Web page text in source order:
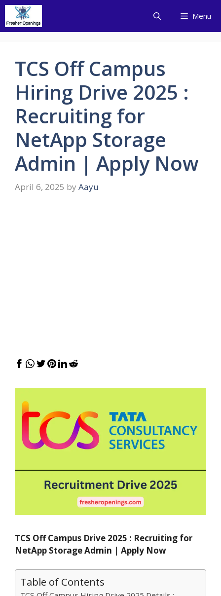
Skip
content
Menu
TCS Off Campus
Hiring Drive 2025 :
Recruiting for
NetApp Storage
Admin | Apply Now
April 6, 2025 by Aayu
TCS Off Campus Drive 2025 : Recruiting for
NetApp Storage Admin | Apply Now
Table of Contents